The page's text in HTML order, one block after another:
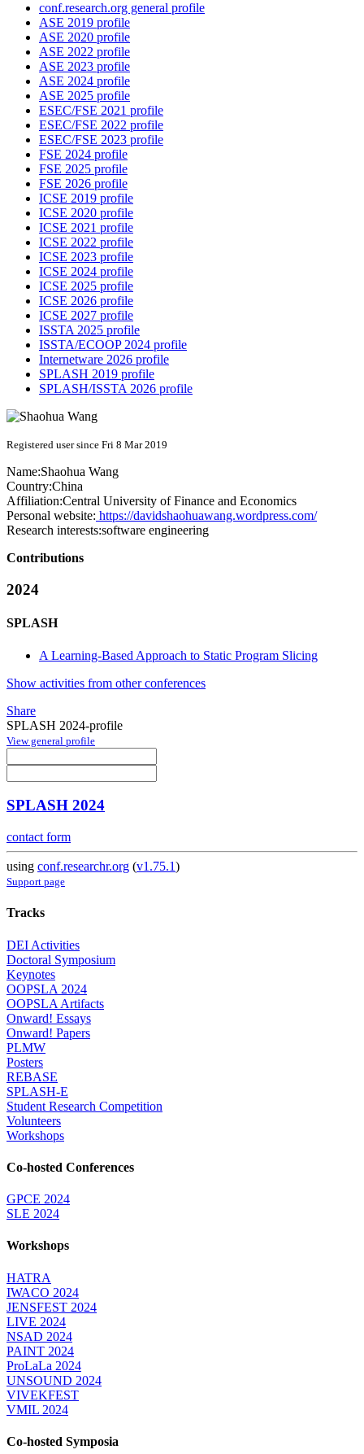
conf.research.org general profile
ASE 2019 profile
ASE 2020 profile
ASE 2022 profile
ASE 2023 profile
ASE 2024 profile
ASE 2025 profile
ESEC/FSE 2021 profile
ESEC/FSE 2022 profile
ESEC/FSE 2023 profile
FSE 2024 profile
FSE 2025 profile
FSE 2026 profile
ICSE 2019 profile
ICSE 2020 profile
ICSE 2021 profile
ICSE 2022 profile
ICSE 2023 profile
ICSE 2024 profile
ICSE 2025 profile
ICSE 2026 profile
ICSE 2027 profile
ISSTA 2025 profile
ISSTA/ECOOP 2024 profile
Internetware 2026 profile
SPLASH 2019 profile
SPLASH/ISSTA 2026 profile
Registered user since Fri 8 Mar 2019
Name:Shaohua Wang
Country:China
Affiliation:Central University of Finance and Economics
Personal website: https://davidshaohuawang.wordpress.com/
Research interests:software engineering
Contributions
2024
SPLASH
A Learning-Based Approach to Static Program Slicing
Show activities from other conferences
Share
SPLASH 2024-profile
View general profile
SPLASH 2024
contact form
using conf.researchr.org (v1.75.1)
Support page
Tracks
DEI Activities
Doctoral Symposium
Keynotes
OOPSLA 2024
OOPSLA Artifacts
Onward! Essays
Onward! Papers
PLMW
Posters
REBASE
SPLASH-E
Student Research Competition
Volunteers
Workshops
Co-hosted Conferences
GPCE 2024
SLE 2024
Workshops
HATRA
IWACO 2024
JENSFEST 2024
LIVE 2024
NSAD 2024
PAINT 2024
ProLaLa 2024
UNSOUND 2024
VIVEKFEST
VMIL 2024
Co-hosted Symposia